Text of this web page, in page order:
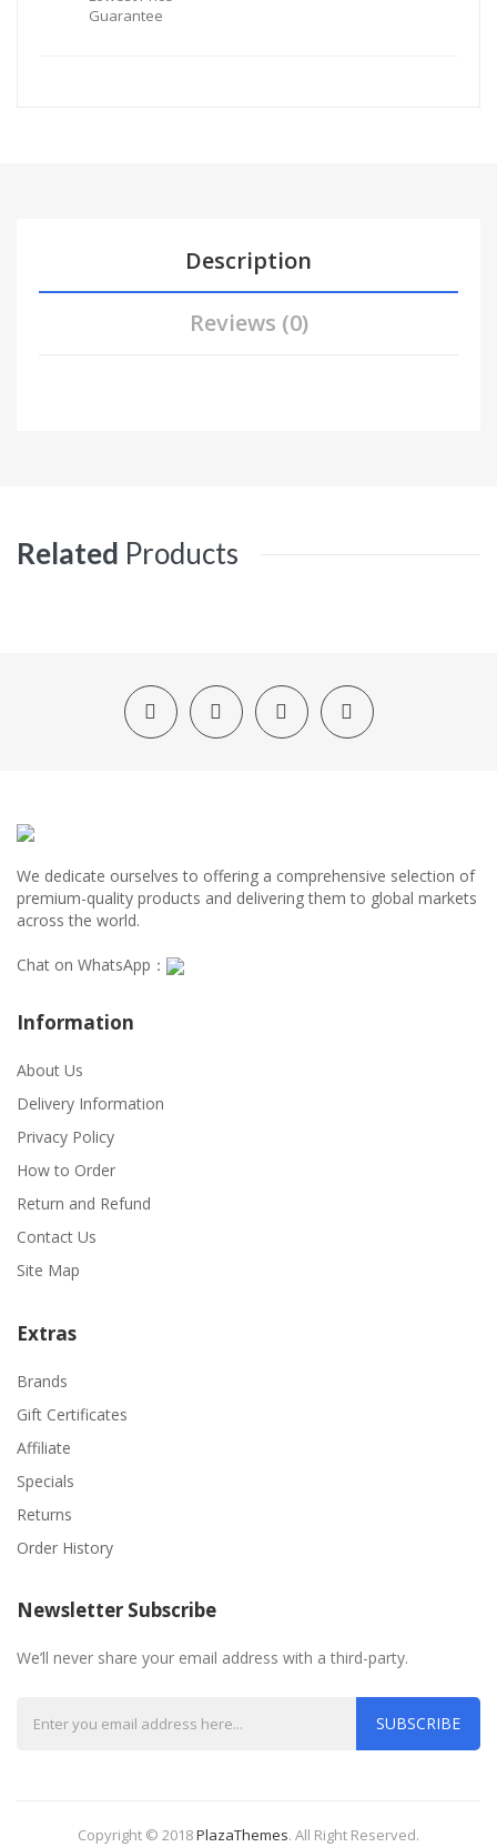
Guarantee
Description
Reviews (0)
Related Products
We dedicate ourselves to offering a comprehensive selection of
premium-quality products and delivering them to global markets
across the world.
Chat on WhatsApp：
Information
About Us
Delivery Information
Privacy Policy
How to Order
Return and Refund
Contact Us
Site Map
Extras
Brands
Gift Certificates
Affiliate
Specials
Returns
Order History
Newsletter Subscribe
We’ll never share your email address with a third-party.
SUBSCRIBE
Copyright © 2018PlazaThemes. All Right Reserved.